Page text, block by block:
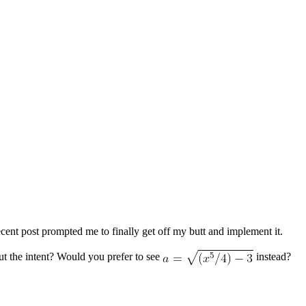
post prompted me to finally get off my butt and implement it.
the intent? Would you prefer to see instead?